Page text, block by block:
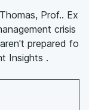
Prof.. Ex
crisis
prepared fo
Insights .